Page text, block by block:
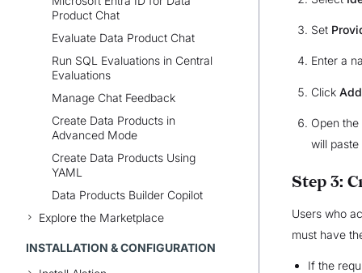
Product Chat
Evaluate Data Product Chat
Run SQL Evaluations in Central
Evaluations
Manage Chat Feedback
Create Data Products in
Advanced Mode
Create Data Products Using
YAML
Data Products Builder Copilot
Explore the Marketplace
INSTALLATION & CONFIGURATION
Set
Enter a
Click
Open
will
Step 3:
Users who
must have
If the